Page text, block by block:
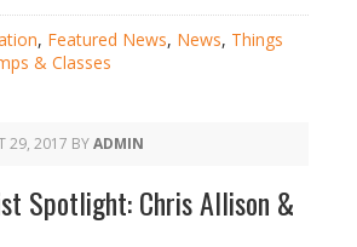
, Featured News, News, Things
& Classes
29, 2017 BYADMIN
Spotlight: Chris Allison &